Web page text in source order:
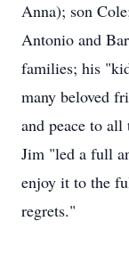
Anna); son
Antonio and
families; his
many beloved
and peace to
Jim "led a full
enjoy it to the
regrets."